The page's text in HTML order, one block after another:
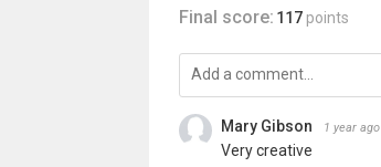
Final score: 117 points
Mary Gibson 1 year ago
Very creative